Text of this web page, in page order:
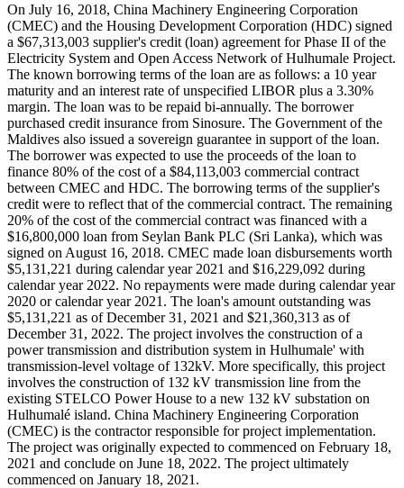
On July 16, 2018, China Machinery Engineering Corporation
(CMEC) and the Housing Development Corporation (HDC) signed
a $67,313,003 supplier's credit (loan) agreement for Phase II of the
Electricity System and Open Access Network of Hulhumale Project.
The known borrowing terms of the loan are as follows: a 10 year
maturity and an interest rate of unspecified LIBOR plus a 3.30%
margin. The loan was to be repaid bi-annually. The borrower
purchased credit insurance from Sinosure. The Government of the
Maldives also issued a sovereign guarantee in support of the loan.
The borrower was expected to use the proceeds of the loan to
finance 80% of the cost of a $84,113,003 commercial contract
between CMEC and HDC. The borrowing terms of the supplier's
credit were to reflect that of the commercial contract. The remaining
20% of the cost of the commercial contract was financed with a
$16,800,000 loan from Seylan Bank PLC (Sri Lanka), which was
signed on August 16, 2018. CMEC made loan disbursements worth
$5,131,221 during calendar year 2021 and $16,229,092 during
calendar year 2022. No repayments were made during calendar year
2020 or calendar year 2021. The loan's amount outstanding was
$5,131,221 as of December 31, 2021 and $21,360,313 as of
December 31, 2022. The project involves the construction of a
power transmission and distribution system in Hulhumale' with
transmission-level voltage of 132kV. More specifically, this project
involves the construction of 132 kV transmission line from the
existing STELCO Power House to a new 132 kV substation on
Hulhumalé island. China Machinery Engineering Corporation
(CMEC) is the contractor responsible for project implementation.
The project was originally expected to commenced on February 18,
2021 and conclude on June 18, 2022. The project ultimately
commenced on January 18, 2021.